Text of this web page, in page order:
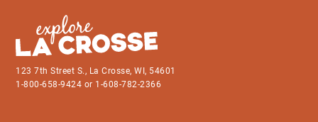
123 7th Street S., La Crosse, WI, 54601
1-800-658-9424 or 1-608-782-2366